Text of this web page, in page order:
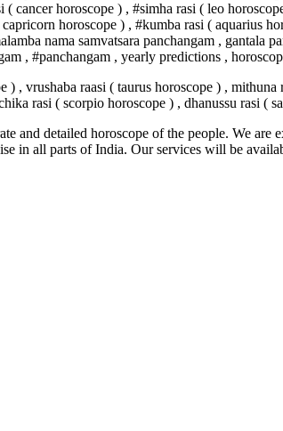
( cancer horoscope ) , #simha rasi ( leo
horoscope ) , #kumba rasi ( aquarius
nama samvatsara panchangam ,
, #panchangam , yearly predictions ,
) , vrushaba raasi ( taurus horoscope ) ,
rasi ( scorpio horoscope ) , dhanussu rasi (
and detailed horoscope of the people. We
in all parts of India. Our services will be